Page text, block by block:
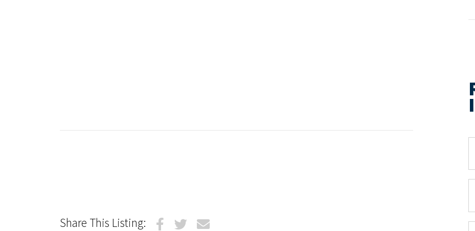
Share This Listing: